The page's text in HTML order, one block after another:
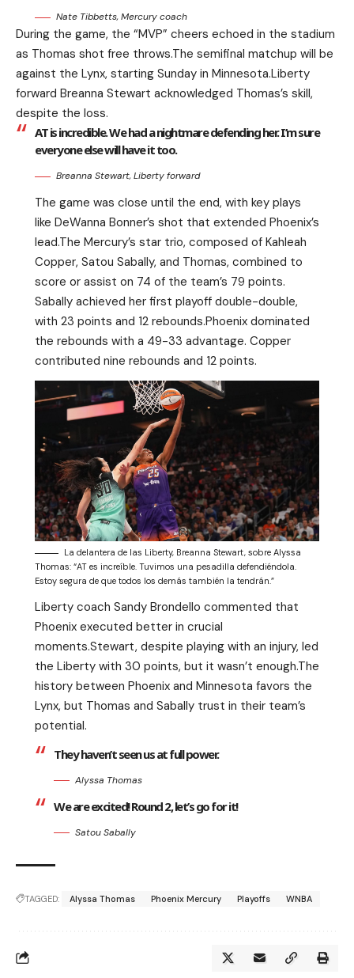
Nate Tibbetts, Mercury coach
During the game, the “MVP” cheers echoed in the stadium
as Thomas shot free throws.The semifinal matchup will be
against the Lynx, starting Sunday in Minnesota.Liberty
forward Breanna Stewart acknowledged Thomas’s skill,
despite the loss.
AT is incredible. We had a nightmare defending her. I’m sure
everyone else will have it too.
Breanna Stewart, Liberty forward
The game was close until the end, with key plays
like DeWanna Bonner’s shot that extended Phoenix’s
lead.The Mercury’s star trio, composed of Kahleah
Copper, Satou Sabally, and Thomas, combined to
score or assist on 74 of the team’s 79 points.
Sabally achieved her first playoff double-double,
with 23 points and 12 rebounds.Phoenix dominated
the rebounds with a 49-33 advantage. Copper
contributed nine rebounds and 12 points.
La delantera de las Liberty, Breanna Stewart, sobre Alyssa
Thomas: “AT es increíble. Tuvimos una pesadilla defendiéndola.
Estoy segura de que todos los demás también la tendrán.”
Liberty coach Sandy Brondello commented that
Phoenix executed better in crucial
moments.Stewart, despite playing with an injury, led
the Liberty with 30 points, but it wasn’t enough.The
history between Phoenix and Minnesota favors the
Lynx, but Thomas and Sabally trust in their team’s
potential.
They haven’t seen us at full power.
Alyssa Thomas
We are excited! Round 2, let’s go for it!
Satou Sabally
TAGGED: Alyssa Thomas Phoenix Mercury Playoffs WNBA